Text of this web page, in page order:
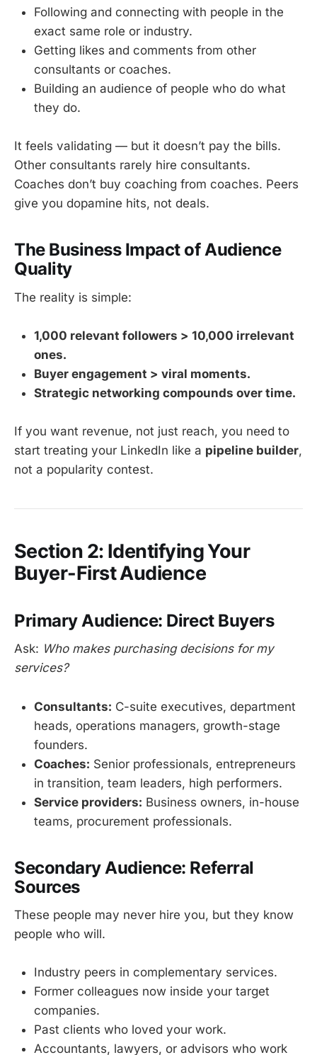
Following and connecting with people in the
exact same role or industry.
Getting likes and comments from other
consultants or coaches.
Building an audience of people who do what
they do.
It feels validating — but it doesn’t pay the bills.
Other consultants rarely hire consultants.
Coaches don’t buy coaching from coaches. Peers
give you dopamine hits, not deals.
The Business Impact of Audience
Quality
The reality is simple:
1,000 relevant followers > 10,000 irrelevant
ones.
Buyer engagement > viral moments.
Strategic networking compounds over time.
If you want revenue, not just reach, you need to
start treating your LinkedIn like a pipeline builder,
not a popularity contest.
Section 2: Identifying Your
Buyer-First Audience
Primary Audience: Direct Buyers
Ask: Who makes purchasing decisions for my
services?
Consultants: C-suite executives, department
heads, operations managers, growth-stage
founders.
Coaches: Senior professionals, entrepreneurs
in transition, team leaders, high performers.
Service providers: Business owners, in-house
teams, procurement professionals.
Secondary Audience: Referral
Sources
These people may never hire you, but they know
people who will.
Industry peers in complementary services.
Former colleagues now inside your target
companies.
Past clients who loved your work.
Accountants, lawyers, or advisors who work